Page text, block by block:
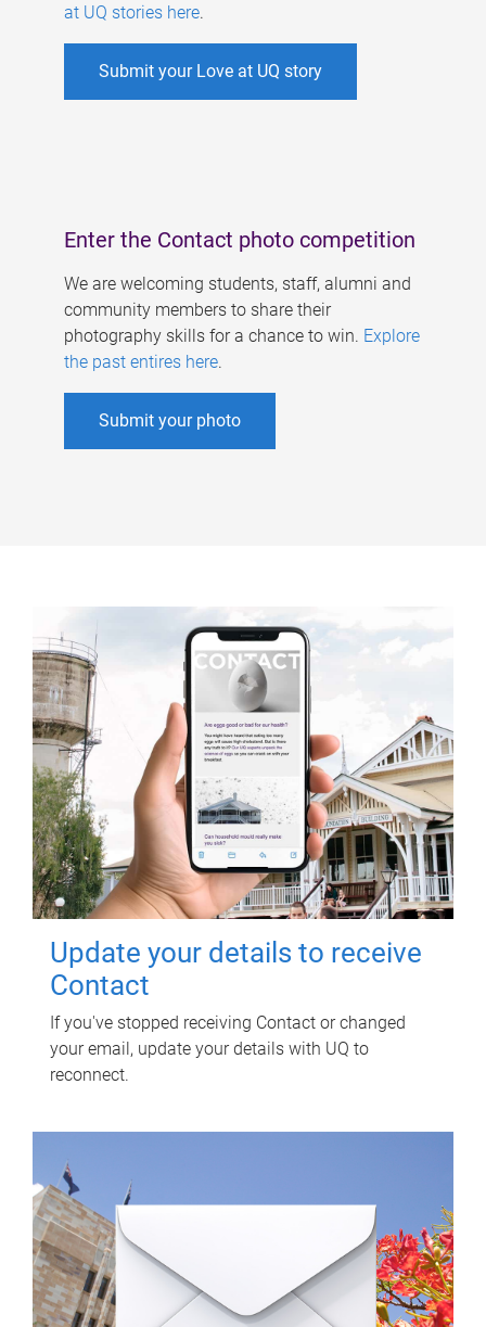
at UQ stories here.
Submit your Love at UQ story
Enter the Contact photo competition
We are welcoming students, staff, alumni and
community members to share their
photography skills for a chance to win. Explore
the past entires here.
Submit your photo
Update your details to receive
Contact
If you've stopped receiving Contact or changed
your email, update your details with UQ to
reconnect.